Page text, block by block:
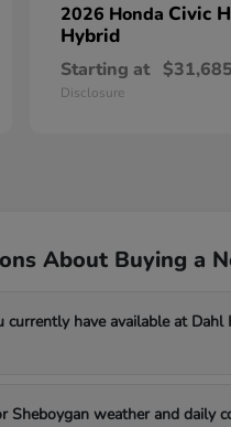
2026 Honda Civic
Hybrid
Starting at $31,685
Disclosure
About Buying a
have available at Dahl
Sheboygan weather and daily